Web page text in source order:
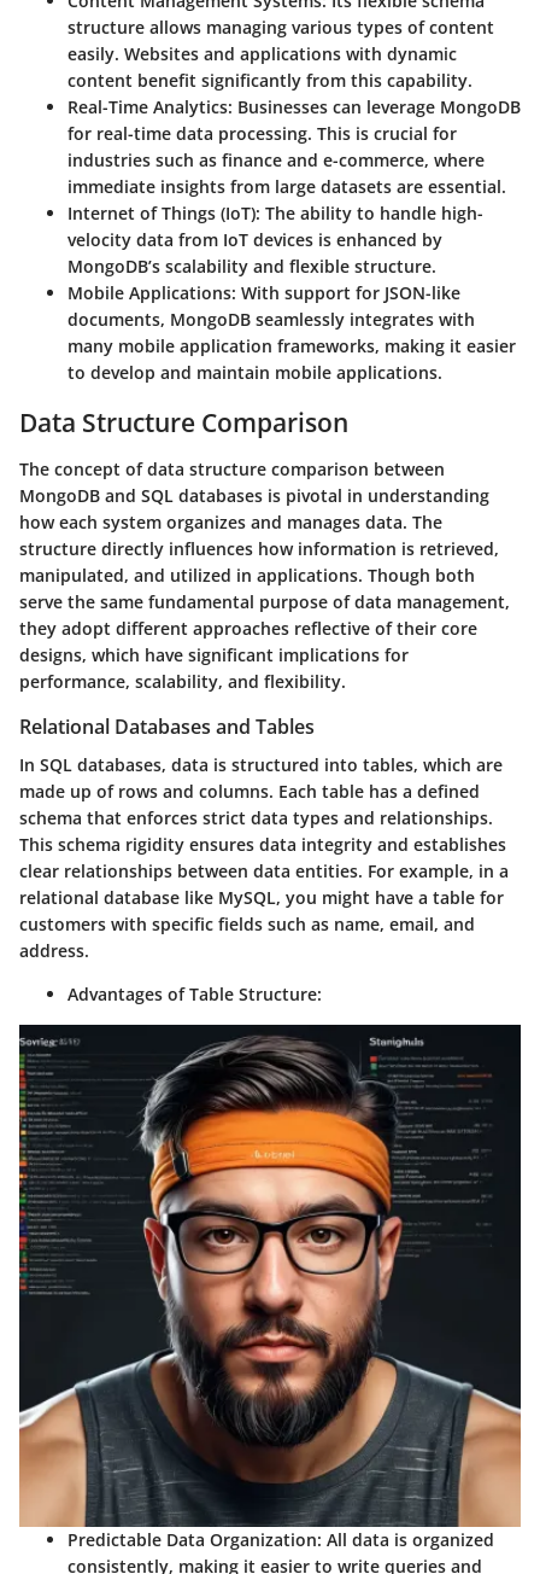
structure allows managing various types of content
easily. Websites and applications with dynamic
content benefit significantly from this capability.
Real-Time Analytics: Businesses can leverage MongoDB
for real-time data processing. This is crucial for
industries such as finance and e-commerce, where
immediate insights from large datasets are essential.
Internet of Things (IoT): The ability to handle high-
velocity data from IoT devices is enhanced by
MongoDB’s scalability and flexible structure.
Mobile Applications: With support for JSON-like
documents, MongoDB seamlessly integrates with
many mobile application frameworks, making it easier
to develop and maintain mobile applications.
Data Structure Comparison
The concept of data structure comparison between
MongoDB and SQL databases is pivotal in understanding
how each system organizes and manages data. The
structure directly influences how information is retrieved,
manipulated, and utilized in applications. Though both
serve the same fundamental purpose of data management,
they adopt different approaches reflective of their core
designs, which have significant implications for
performance, scalability, and flexibility.
Relational Databases and Tables
In SQL databases, data is structured into tables, which are
made up of rows and columns. Each table has a defined
schema that enforces strict data types and relationships.
This schema rigidity ensures data integrity and establishes
clear relationships between data entities. For example, in a
relational database like MySQL, you might have a table for
customers with specific fields such as name, email, and
address.
Advantages of Table Structure:
Predictable Data Organization: All data is organized
consistently, making it easier to write queries and